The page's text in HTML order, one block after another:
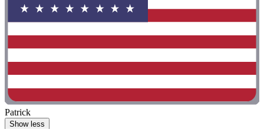
Patrick
Show less